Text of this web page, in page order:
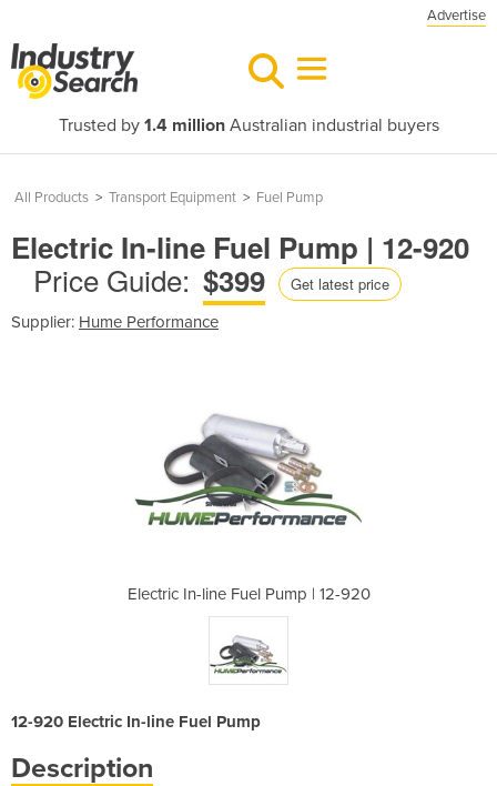
Advertise
Trusted by 1.4 millionAustralian industrial buyers
All Products > Transport Equipment > Fuel Pump
Electric In-line Fuel Pump | 12-920
Price Guide: $399 Get latest price
Supplier: Hume Performance
Electric In-line Fuel Pump | 12-920
12-920 Electric In-line Fuel Pump
Description